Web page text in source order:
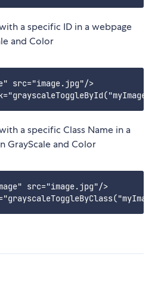
a specific ID in a webpage
and Color
src="image.jpg"/>
a specific Class Name in a
GrayScale and Color
src="image.jpg"/>